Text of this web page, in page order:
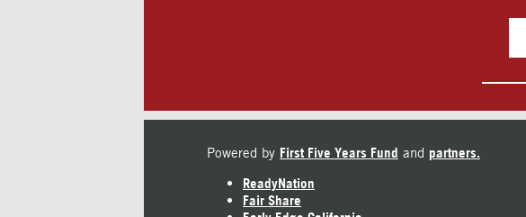
Powered by First Five Years Fund and partners.
ReadyNation
Fair Share